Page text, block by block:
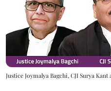
Justice Joymalya Bagchi, CJI Surya Kant